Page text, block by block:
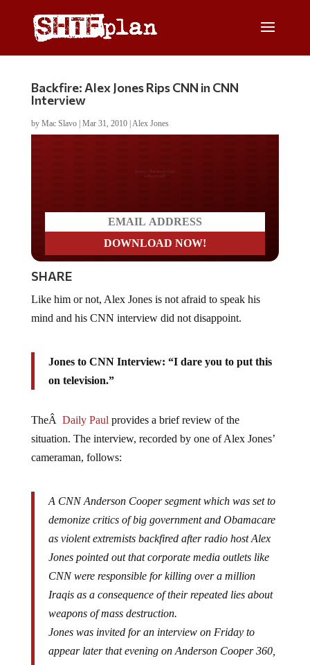
Backfire: Alex Jones Rips CNN in CNN
Interview
by Mac Slavo| Mar 31, 2010| Alex Jones
SHARE
mind and his CNN interview did not disappoint.
on television.”
situation. The interview, recorded by one of Alex Jones’
cameraman, follows:
demonize critics of big government and Obamacare
as violent extremists backfired after radio host Alex
Jones pointed out that corporate media outlets like
CNN were responsible for killing over a million
Iraqis as a consequence of their repeated lies about
weapons of mass destruction.
Jones was invited for an interview on Friday to
appear later that evening on Anderson Cooper 360,
but the segment never aired, presumably because